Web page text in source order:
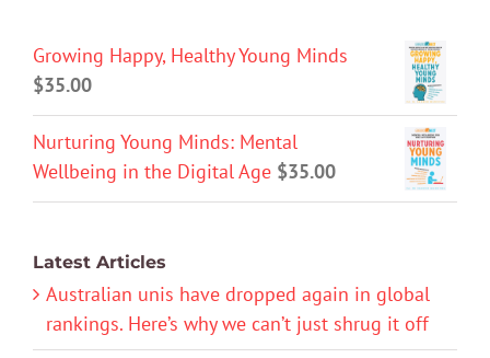
Growing Happy, Healthy Young Minds
$35.00
Nurturing Young Minds: Mental
Wellbeing in the Digital Age $35.00
Latest Articles
Australian unis have dropped again in global
rankings. Here’s why we can’t just shrug it off